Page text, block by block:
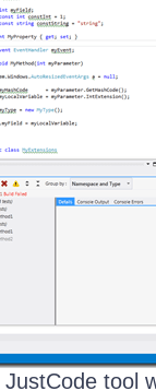
tool